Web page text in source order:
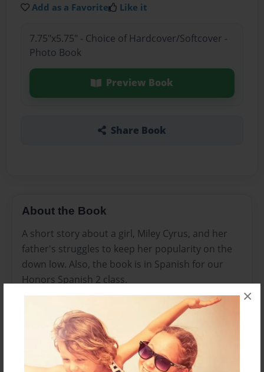
×
Add as a Favorite Like it
7.75"x5.75" - Choice of Hardcover/Softcover -
Photo Book
Preview Book
Share Book
About the Book
A short story about a girl, Miley Cyrus, and her
father's struggles to keep her popularity on the
down low. Also, the book is in Spanish for our
Honors Spanish 2 class.
Features & Details
Created
Mar-03-2011